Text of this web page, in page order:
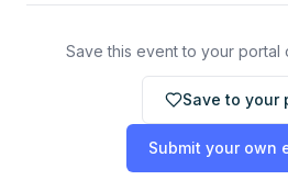
Save this event to your portal
Save to your
Submit your own